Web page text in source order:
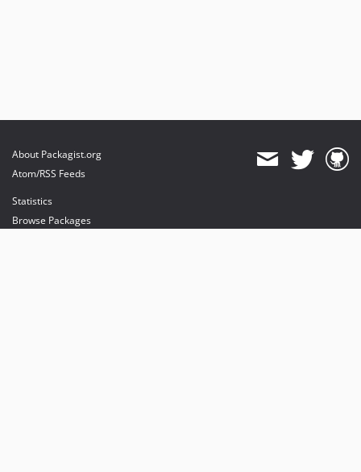
About Packagist.org
Atom/RSS Feeds
Statistics
Browse Packages